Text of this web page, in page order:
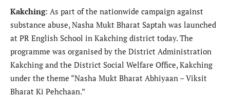
Kakching: As part of the nationwide campaign against
substance abuse, Nasha Mukt Bharat Saptah was launched
at PR English School in Kakching district today. The
programme was organised by the District Administration
Kakching and the District Social Welfare Office, Kakching
under the theme “Nasha Mukt Bharat Abhiyaan – Viksit
Bharat Ki Pehchaan.”